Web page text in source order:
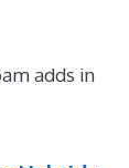
adds in